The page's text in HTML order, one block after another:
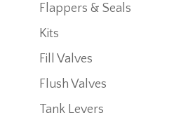
Flappers & Seals
Kits
Fill Valves
Flush Valves
Tank Levers